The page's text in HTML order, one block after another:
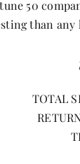
50
than any
TOTAL